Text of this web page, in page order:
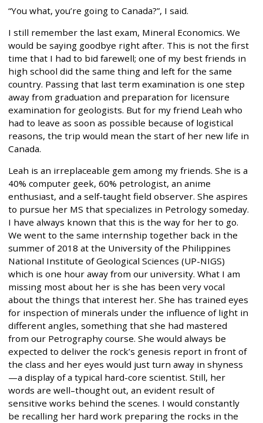
“You what, you’re going to Canada?”, I said.
I still remember the last exam, Mineral Economics. We
would be saying goodbye right after. This is not the first
time that I had to bid farewell; one of my best friends in
high school did the same thing and left for the same
country. Passing that last term examination is one step
away from graduation and preparation for licensure
examination for geologists. But for my friend Leah who
had to leave as soon as possible because of logistical
reasons, the trip would mean the start of her new life in
Canada.
Leah is an irreplaceable gem among my friends. She is a
40% computer geek, 60% petrologist, an anime
enthusiast, and a self-taught field observer. She aspires
to pursue her MS that specializes in Petrology someday.
I have always known that this is the way for her to go.
We went to the same internship together back in the
summer of 2018 at the University of the Philippines
National Institute of Geological Sciences (UP-NIGS)
which is one hour away from our university. What I am
missing most about her is she has been very vocal
about the things that interest her. She has trained eyes
for inspection of minerals under the influence of light in
different angles, something that she had mastered
from our Petrography course. She would always be
expected to deliver the rock’s genesis report in front of
the class and her eyes would just turn away in shyness
—a display of a typical hard-core scientist. Still, her
words are well–thought out, an evident result of
sensitive works behind the scenes. I would constantly
be recalling her hard work preparing the rocks in the